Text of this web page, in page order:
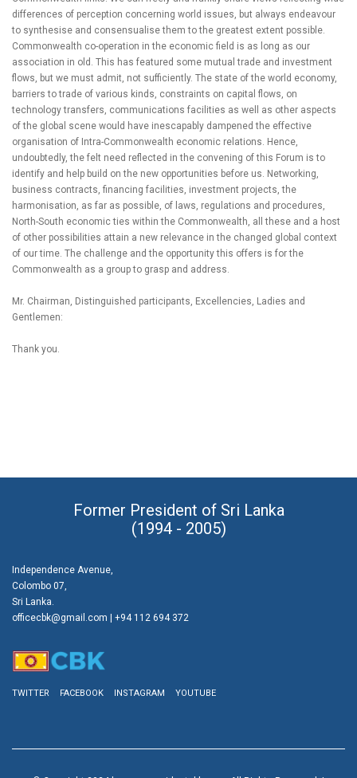
differences of perception concerning world issues, but always endeavour
to synthesise and consensualise them to the greatest extent possible.
Commonwealth co-operation in the economic field is as long as our
association in old. This has featured some mutual trade and investment
flows, but we must admit, not sufficiently. The state of the world economy,
barriers to trade of various kinds, constraints on capital flows, on
technology transfers, communications facilities as well as other aspects
of the global scene would have inescapably dampened the effective
organisation of Intra-Commonwealth economic relations. Hence,
undoubtedly, the felt need reflected in the convening of this Forum is to
identify and help build on the new opportunities before us. Networking,
business contracts, financing facilities, investment projects, the
harmonisation, as far as possible, of laws, regulations and procedures,
North-South economic ties within the Commonwealth, all these and a host
of other possibilities attain a new relevance in the changed global context
of our time. The challenge and the opportunity this offers is for the
Commonwealth as a group to grasp and address.
Mr. Chairman, Distinguished participants, Excellencies, Ladies and
Gentlemen:
Thank you.
Former President of Sri Lanka
(1994 - 2005)
Independence Avenue,
Colombo 07,
Sri Lanka.
officecbk@gmail.com | +94 112 694 372
TWITTER FACEBOOK INSTAGRAM YOUTUBE